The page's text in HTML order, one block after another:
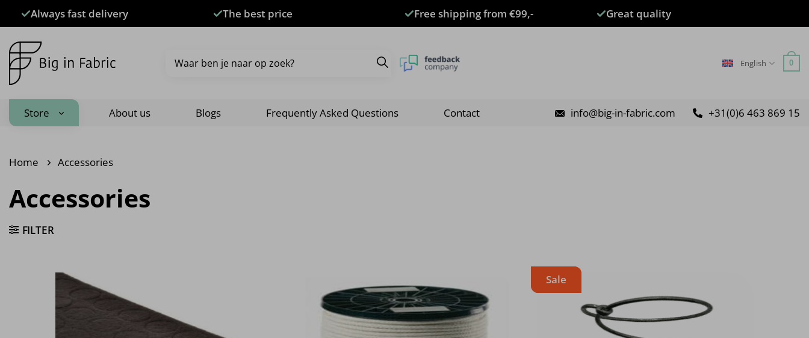
Always fast delivery The best price Free shipping from €99,- Great quality
for:
English 0
Store About us Blogs Frequently Asked Questions Contact info@big-in-fabric.com +31(0)6 463 869 15
Home Accessories
Accessories
FILTER
Sale